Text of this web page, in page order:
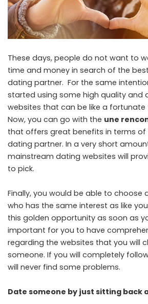
These days, people do not want to
time and money in search of the
dating partner. For the same
started using some high quality and
websites that can be like a fortunate
Now, you can go with the une
that offers great benefits in terms
dating partner. In a very short
mainstream dating websites will
to pick.
Finally, you would be able to choose
who has the same interest as like
this golden opportunity as soon as
important for you to have
regarding the websites that you will
someone. If you will completely
will never find some problems.
Date someone by just sitting back